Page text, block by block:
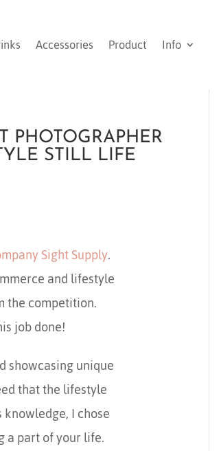
Accessories Product Info
PHOTOGRAPHER
STILL LIFE
Sight Supply.
and lifestyle
the competition.
job done!
showcasing unique
that the lifestyle
I chose
a part of your life.